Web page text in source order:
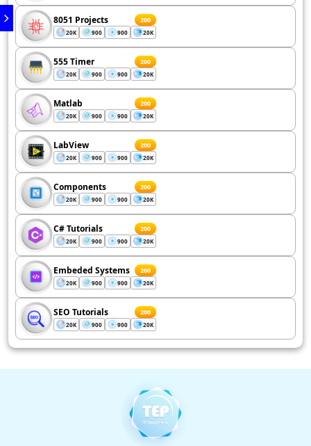
8051 Projects 200
20K 900 900 20K
555 Timer 200
20K 900 900 20K
Matlab 200
20K 900 900 20K
LabView 200
20K 900 900 20K
Components 200
20K 900 900 20K
C# Tutorials 200
20K 900 900 20K
Embeded Systems 200
20K 900 900 20K
SEO Tutorials 200
20K 900 900 20K